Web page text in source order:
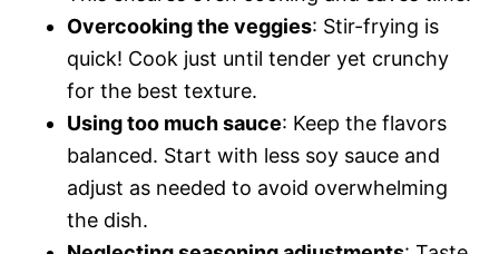
Overcooking the veggies: Stir-frying is
quick! Cook just until tender yet crunchy
for the best texture.
Using too much sauce: Keep the flavors
balanced. Start with less soy sauce and
adjust as needed to avoid overwhelming
the dish.